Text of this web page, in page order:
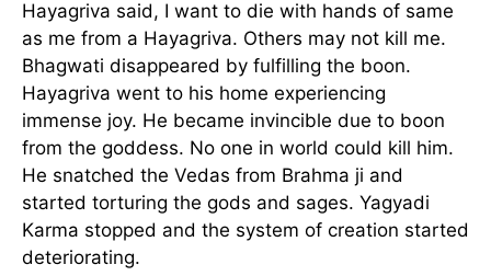
Hayagriva said, I want to die with hands of same
as me from a Hayagriva. Others may not kill me.
Bhagwati disappeared by fulfilling the boon.
Hayagriva went to his home experiencing
immense joy. He became invincible due to boon
from the goddess. No one in world could kill him.
He snatched the Vedas from Brahma ji and
started torturing the gods and sages. Yagyadi
Karma stopped and the system of creation started
deteriorating.